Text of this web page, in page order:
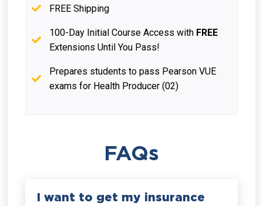
FREE Shipping
100-Day Initial Course Access with FREE
Extensions Until You Pass!
Prepares students to pass Pearson VUE
exams for Health Producer (02)
FAQs
I want to get my insurance